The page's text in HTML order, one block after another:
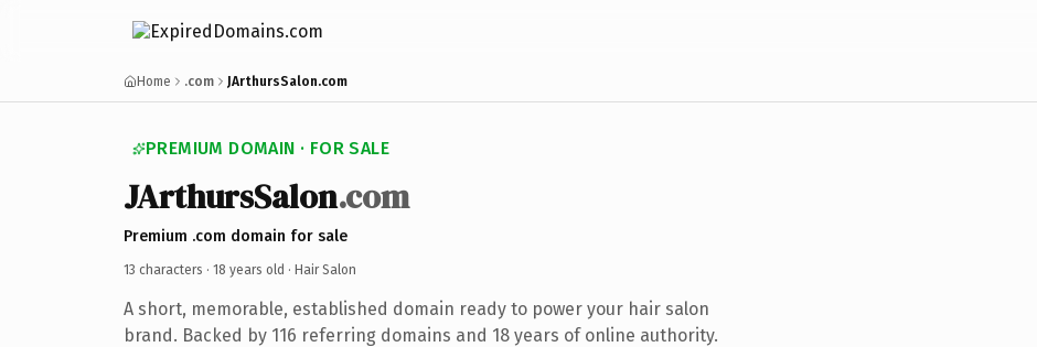
Home .com JArthursSalon.com
PREMIUM DOMAIN · FOR SALE
JArthursSalon.com
Premium .com domain for sale
13 characters · 18 years old · Hair Salon
A short, memorable, established domain ready to power your hair salon
brand. Backed by 116 referring domains and 18 years of online authority.